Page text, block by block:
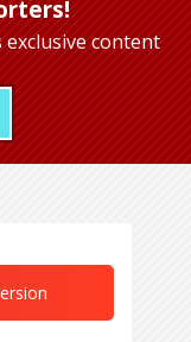
exclusive content